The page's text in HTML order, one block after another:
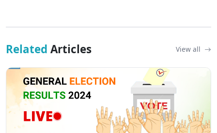
Related Articles View all